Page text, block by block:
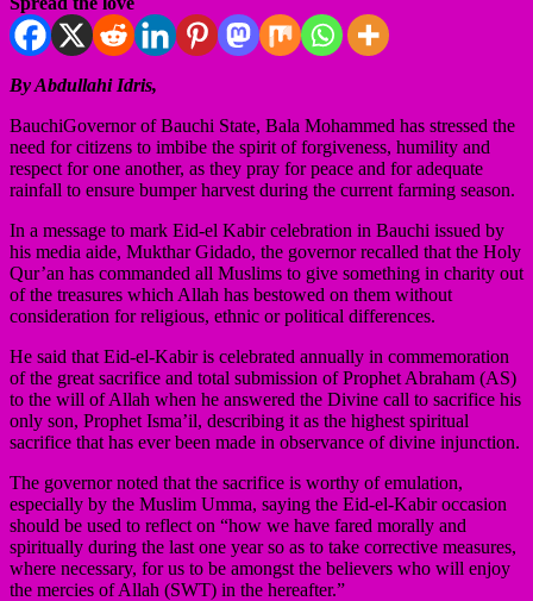
By Abdullahi Idris,
BauchiGovernor of Bauchi State, Bala Mohammed has stressed the
need for citizens to imbibe the spirit of forgiveness, humility and
respect for one another, as they pray for peace and for adequate
rainfall to ensure bumper harvest during the current farming season.
In a message to mark Eid-el Kabir celebration in Bauchi issued by
his media aide, Mukthar Gidado, the governor recalled that the Holy
Qur’an has commanded all Muslims to give something in charity out
of the treasures which Allah has bestowed on them without
consideration for religious, ethnic or political differences.
He said that Eid-el-Kabir is celebrated annually in commemoration
of the great sacrifice and total submission of Prophet Abraham (AS)
to the will of Allah when he answered the Divine call to sacrifice his
only son, Prophet Isma’il, describing it as the highest spiritual
sacrifice that has ever been made in observance of divine injunction.
The governor noted that the sacrifice is worthy of emulation,
especially by the Muslim Umma, saying the Eid-el-Kabir occasion
should be used to reflect on “how we have fared morally and
spiritually during the last one year so as to take corrective measures,
where necessary, for us to be amongst the believers who will enjoy
the mercies of Allah (SWT) in the hereafter.”